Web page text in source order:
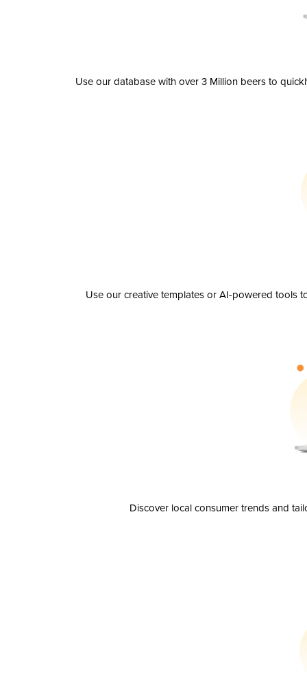
Use our database with over 3 Million beers to
Use our creative templates or AI-powered tools
Discover local consumer trends and